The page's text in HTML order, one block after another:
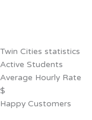
Twin Cities statistics
Active Students
Average Hourly Rate
$
Happy Customers